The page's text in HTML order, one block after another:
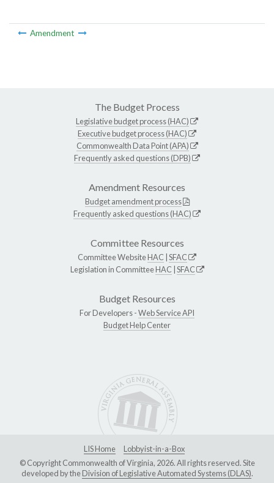
Amendment
The Budget Process
Legislative budget process (HAC)
Executive budget process (HAC)
Commonwealth Data Point (APA)
Frequently asked questions (DPB)
Amendment Resources
Budget amendment process
Frequently asked questions (HAC)
Committee Resources
Committee WebsiteHAC SFAC
Legislation in CommitteeHAC SFAC
Budget Resources
For Developers -Web Service API
Budget Help Center
LIS Home
Lobbyist-in-a-Box
© Copyright Commonwealth of Virginia, 2026. All rights reserved. Site
developed by theDivision of Legislative Automated Systems (DLAS).